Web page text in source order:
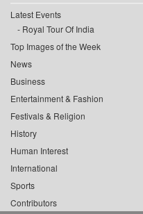
Latest Events
Royal Tour Of India
Top Images of the Week
News
Business
Entertainment & Fashion
Festivals & Religion
History
Human Interest
International
Sports
Contributors